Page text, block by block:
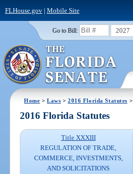
FLHouse.gov| Mobile Site
Go to Bill: 2027
Home >Laws >2016 Florida Statutes >
2016 Florida Statutes
Title XXXIII
REGULATION OF TRADE,
COMMERCE, INVESTMENTS,
AND SOLICITATIONS